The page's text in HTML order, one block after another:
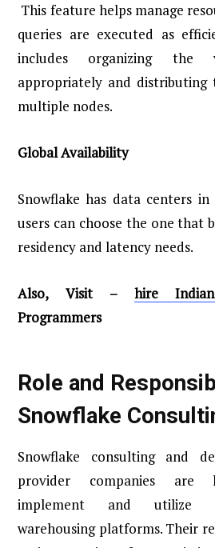
This feature helps manage
queries are executed as
includes organizing the
appropriately and distributing
multiple nodes.
Global Availability
Snowflake has data centers
users can choose the one that
residency and latency needs.
Also, Visit – hire
Programmers
Role and
Snowflake
Snowflake consulting and
provider companies are
implement and utilize
warehousing platforms. Their